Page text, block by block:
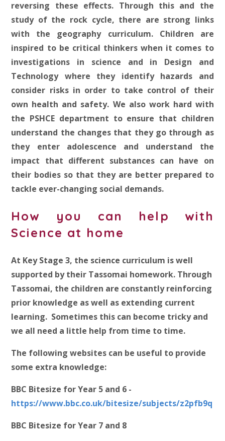
reversing these effects. Through this and the
study of the rock cycle, there are strong links
with the geography curriculum. Children are
inspired to be critical thinkers when it comes to
investigations in science and in Design and
Technology where they identify hazards and
consider risks in order to take control of their
own health and safety. We also work hard with
the PSHCE department to ensure that children
understand the changes that they go through as
they enter adolescence and understand the
impact that different substances can have on
their bodies so that they are better prepared to
tackle ever-changing social demands.
How you can help with
Science at home
At Key Stage 3, the science curriculum is well
supported by their Tassomai homework. Through
Tassomai, the children are constantly reinforcing
prior knowledge as well as extending current
learning. Sometimes this can become tricky and
we all need a little help from time to time.
The following websites can be useful to provide
some extra knowledge:
BBC Bitesize for Year 5 and 6 -
https://www.bbc.co.uk/bitesize/subjects/z2pfb9q
BBC Bitesize for Year 7 and 8